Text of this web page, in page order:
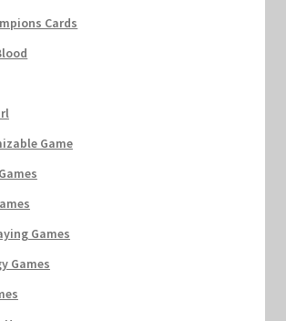
Cards
Game
Games
Games